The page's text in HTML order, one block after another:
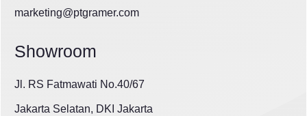
marketing@ptgramer.com
Showroom
Jl. RS Fatmawati No.40/67
Jakarta Selatan, DKI Jakarta